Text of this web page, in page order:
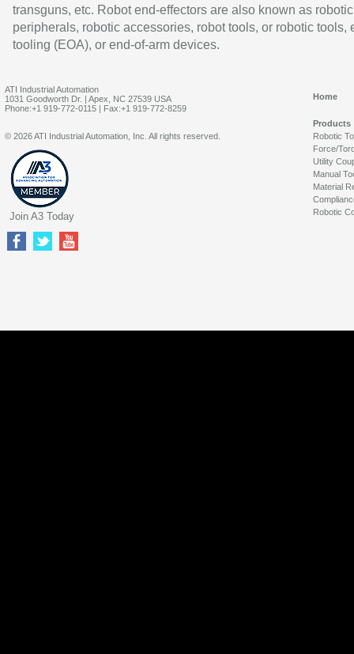
transguns, etc. Robot end-effectors are also known as robotic
peripherals, robotic accessories, robot tools, or robotic tools,
tooling (EOA), or end-of-arm devices.
ATI Industrial Automation
1031 Goodworth Dr. | Apex, NC 27539 USA
Phone:+1 919-772-0115 | Fax:+1 919-772-8259
Home
Products
Robotic
Force/
Utility
Manual
Material
Robotic
© 2026 ATI Industrial Automation, Inc. All rights reserved.
Join A3 Today